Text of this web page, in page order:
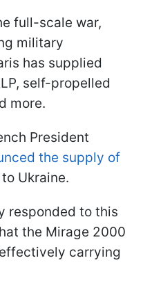
full-scale war,
military
has supplied
self-propelled
more.
President
the supply of
to Ukraine.
responded to this
the Mirage 2000
carrying